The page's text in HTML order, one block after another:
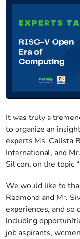
It was truly a
to organize an
experts Ms. Calista
International, and
Silicon, on the topic
We would like to
Redmond and Mr.
experiences, and so
including
job aspirants,